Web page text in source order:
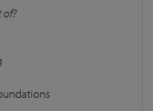
of?